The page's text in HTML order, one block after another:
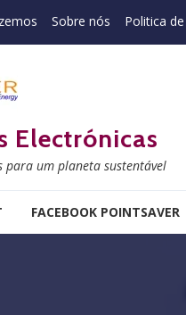
Sobre nós Politica
Electrónicas
para um planeta sustentável
FACEBOOK POINTSAVER